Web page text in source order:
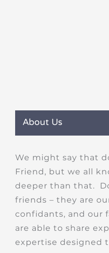
About Us
We might say that
Friend, but we all
deeper than that.
friends – they are
confidants, and our
are able to share
expertise designed